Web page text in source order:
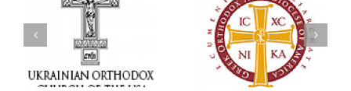
250 years of faith
formation through
Orthodox Christian
camping ministries
of Bishops of the
Ukrainian Orthodox
Church of the USA and
Diaspora on the
Occasion of the 35th
Anniversary of the